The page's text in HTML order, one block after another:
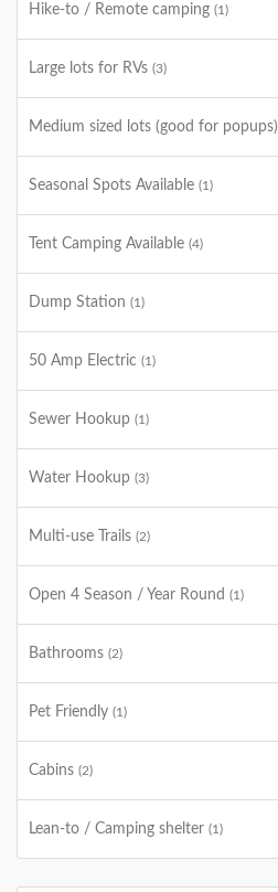
Hike-to / Remote camping (1)
Large lots for RVs (3)
Medium sized lots (good for popups)
Seasonal Spots Available (1)
Tent Camping Available (4)
Dump Station (1)
50 Amp Electric (1)
Sewer Hookup (1)
Water Hookup (3)
Multi-use Trails (2)
Open 4 Season / Year Round (1)
Bathrooms (2)
Pet Friendly (1)
Cabins (2)
Lean-to / Camping shelter (1)